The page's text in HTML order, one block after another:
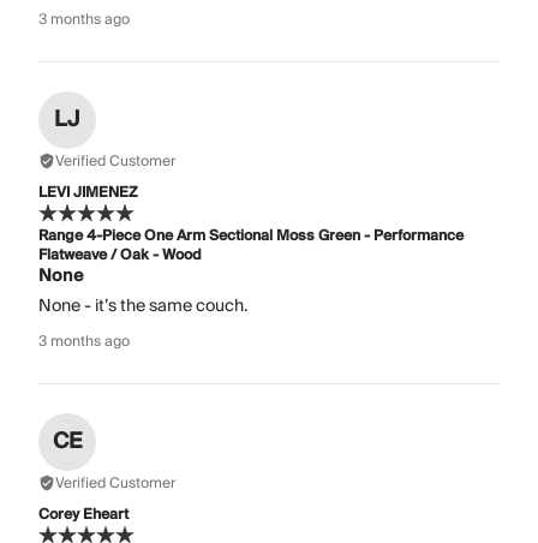
3 months ago
LJ
Verified Customer
LEVI JIMENEZ
Range 4-Piece One Arm Sectional Moss Green - Performance
Flatweave / Oak - Wood
None
None - it’s the same couch.
3 months ago
CE
Verified Customer
Corey Eheart